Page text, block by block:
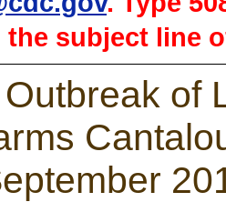
subject line
of